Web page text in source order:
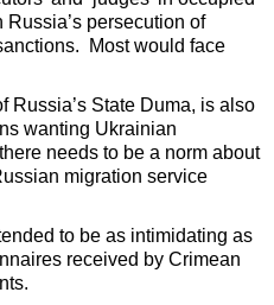
persecution of
Most would face
Russia’s State Duma, is also
wanting Ukrainian
needs to be a norm about
migration service
to be as intimidating as
received by Crimean